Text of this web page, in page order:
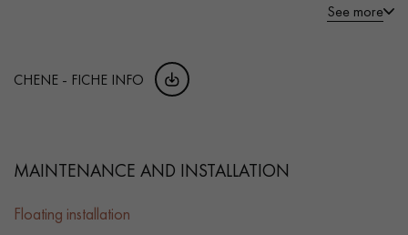
See more
CHENE - FICHE INFO
MAINTENANCE AND INSTALLATION
Floating installation